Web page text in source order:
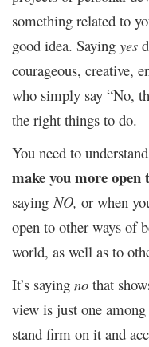
something related to
good idea. Saying yes
courageous, creative,
who simply say “No,
the right things to do.
You need to
make you more open
sayingNO, or when
open to other ways of
world, as well as to
It’s saying no that
view is just one
stand firm on it and